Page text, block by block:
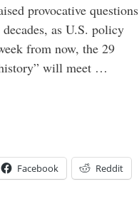
provocative questions
as U.S. policy
from now, the 29
will meet …
Facebook Reddit